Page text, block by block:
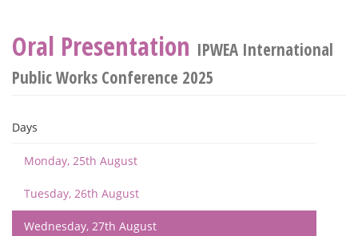
Oral Presentation IPWEA International
Public Works Conference 2025
Days
Monday, 25th August
Tuesday, 26th August
Wednesday, 27th August